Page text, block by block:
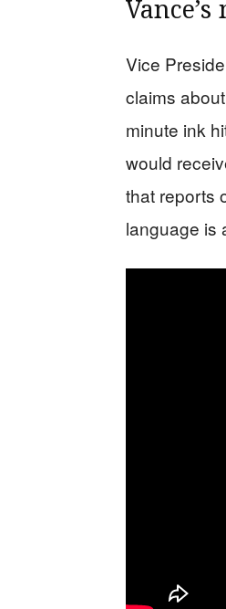
Vice
claims
minute ink
would
that reports
language is